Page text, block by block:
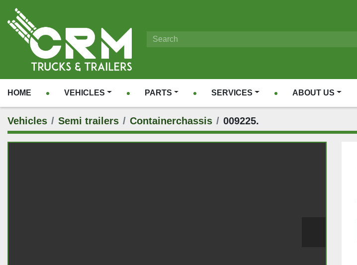
HOME VEHICLES PARTS SERVICES ABOUT US
Vehicles Semi trailers Containerchassis 009225.